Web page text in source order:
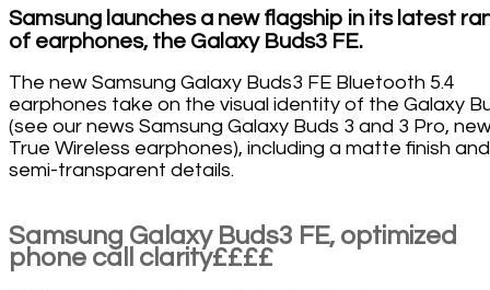
Samsung launches a new flagship in its latest
of earphones, the Galaxy Buds3 FE.
The new Samsung Galaxy Buds3 FE Bluetooth 5.4
earphones take on the visual identity of the Galaxy
(see our news Samsung Galaxy Buds 3 and 3 Pro,
True Wireless earphones), including a matte finish and
semi-transparent details.
Samsung Galaxy Buds3 FE, optimized
phone call clarity££££